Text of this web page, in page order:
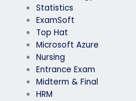
Statistics
ExamSoft
Top Hat
Microsoft Azure
Nursing
Entrance Exam
Midterm & Final
HRM